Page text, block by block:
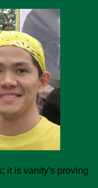
it is vanity's proving